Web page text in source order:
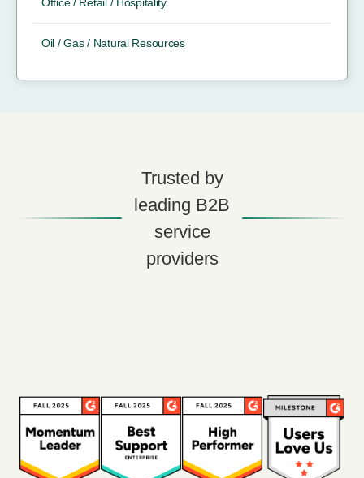
Oil / Gas / Natural Resources
Trusted by
leading B2B
service
providers